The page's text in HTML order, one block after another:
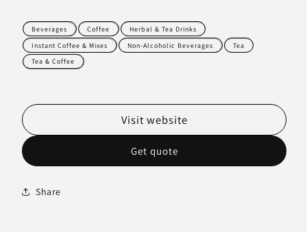
Beverages Coffee
Herbal & Tea Drinks
Instant Coffee & Mixes
Non-Alcoholic Beverages
Tea
Tea & Coffee
Get quote
Visit website
Share